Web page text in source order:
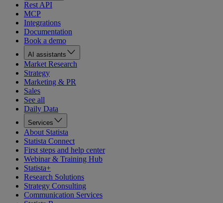
Rest API
MCP
Integrations
Documentation
Book a demo
AI assistants
Market Research
Strategy
Marketing & PR
Sales
See all
Daily Data
Services
About Statista
Statista Connect
First steps and help center
Webinar & Training Hub
Statista+
Research Solutions
Strategy Consulting
Communication Services